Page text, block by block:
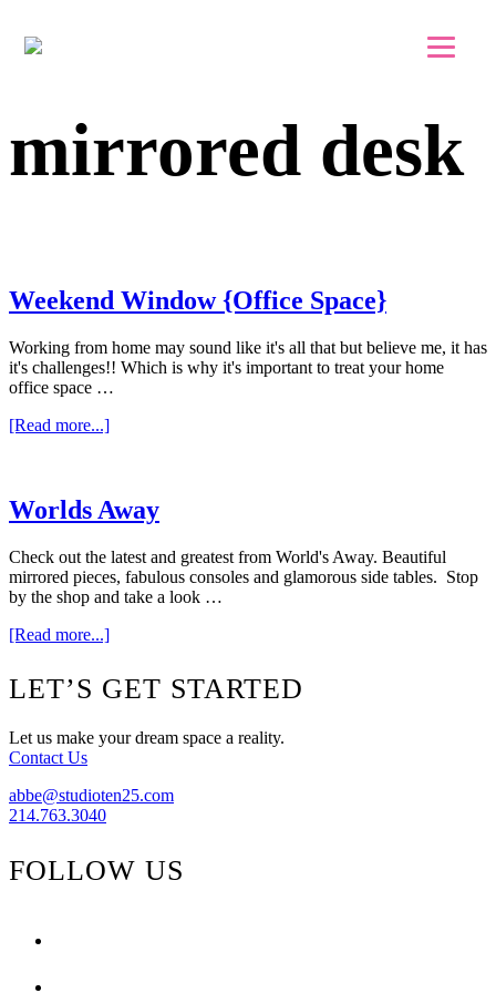
mirrored desk
Weekend Window {Office Space}
Working from home may sound like it's all that but believe me, it has
it's challenges!! Which is why it's important to treat your home
office space …
[Read more...]about
Space}
Worlds Away
Check out the latest and greatest from World's Away. Beautiful
mirrored pieces, fabulous consoles and glamorous side tables. Stop
by the shop and take a look …
[Read more...]about
Footer
LET’S GET STARTED
Let us make your dream space a reality.
Contact Us
abbe@studioten25.com
214.763.3040
FOLLOW US